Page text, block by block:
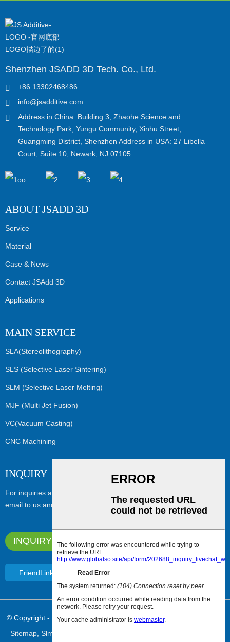
Shenzhen JSADD 3D Tech. Co., Ltd.
+86 13302468486
info@jsadditive.com
Address in China: Building 3, Zhaohe Science and
Technology Park, Yungu Community, Xinhu Street,
Guangming District, Shenzhen Address in USA: 27 Libella
Court, Suite 10, Newark, NJ 07105
ABOUT JSADD 3D
Service
Material
Case & News
Contact JSAdd 3D
Applications
MAIN SERVICE
SLA(Stereolithography)
SLS (Selective Laser Sintering)
SLM (Selective Laser Melting)
MJF (Multi Jet Fusion)
VC(Vacuum Casting)
CNC Machining
INQUIRY
For inquiries about our products or pricelist, please leave your
email to us and we will be in touch within 24 hours.
INQUIRY NOW
FriendLink
© Copyright - 2010-2024 : All Rights Reserved.Featured Products
Sitemap Slm Metal Printing